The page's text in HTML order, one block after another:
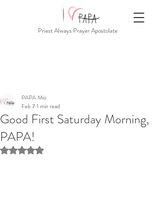
Priest Always Prayer Apostolate
Good First Saturday Morning,
PAPA!
PAPA Mio
Feb 71 min read
Rated NaN out of 5 stars.